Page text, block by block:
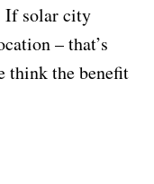
If solar city
– that’s
think the benefit